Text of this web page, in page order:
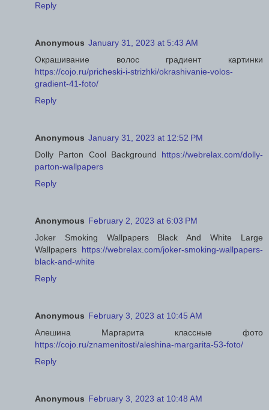
Reply
Anonymous January 31, 2023 at 5:43 AM
Окрашивание волос градиент картинки
https://cojo.ru/pricheski-i-strizhki/okrashivanie-volos-
gradient-41-foto/
Reply
Anonymous January 31, 2023 at 12:52 PM
Dolly Parton Cool Background https://webrelax.com/dolly-
parton-wallpapers
Reply
Anonymous February 2, 2023 at 6:03 PM
Joker Smoking Wallpapers Black And White Large
Wallpapers https://webrelax.com/joker-smoking-wallpapers-
black-and-white
Reply
Anonymous February 3, 2023 at 10:45 AM
Алешина Маргарита классные фото
https://cojo.ru/znamenitosti/aleshina-margarita-53-foto/
Reply
Anonymous February 3, 2023 at 10:48 AM